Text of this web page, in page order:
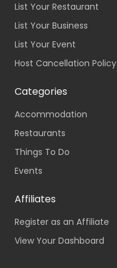
List Your Restaurant
List Your Business
List Your Event
Host Cancellation Policy
Categories
Accommodation
Restaurants
Things To Do
Events
Affiliates
Register as an Affiliate
View Your Dashboard